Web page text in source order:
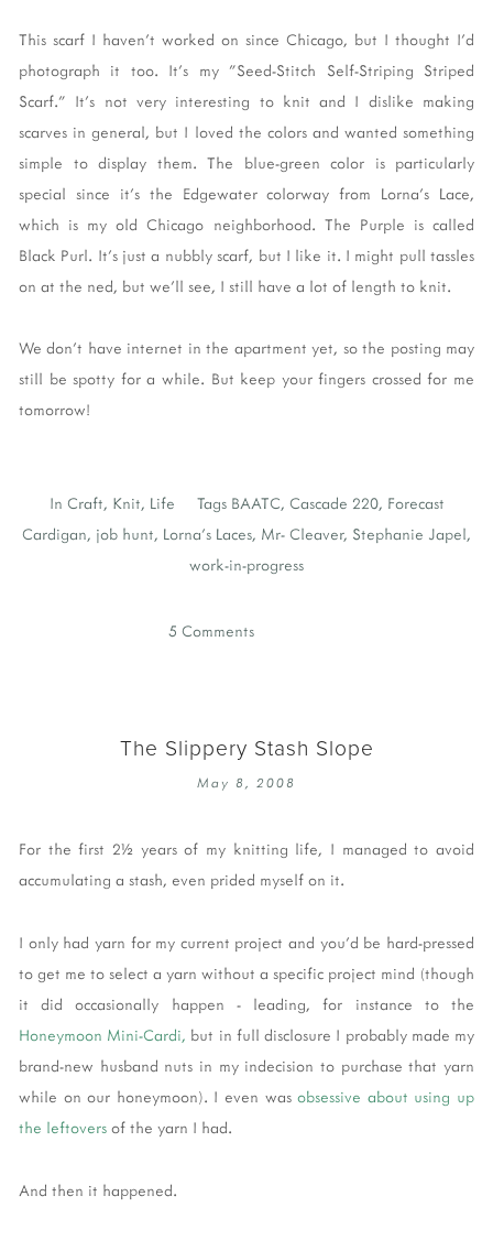
This scarf I haven't worked on since Chicago, but I thought I'd
photograph it too. It's my "Seed-Stitch Self-Striping Striped
Scarf." It's not very interesting to knit and I dislike making
scarves in general, but I loved the colors and wanted something
simple to display them. The blue-green color is particularly
special since it's the Edgewater colorway from Lorna's Lace,
which is my old Chicago neighborhood. The Purple is called
Black Purl. It's just a nubbly scarf, but I like it. I might pull tassles
on at the ned, but we'll see, I still have a lot of length to knit.
We don't have internet in the apartment yet, so the posting may
still be spotty for a while. But keep your fingers crossed for me
tomorrow!
In Craft, Knit, Life Tags BAATC, Cascade 220, Forecast
Cardigan, job hunt, Lorna's Laces, Mr- Cleaver, Stephanie Japel,
work-in-progress
5 Comments
The Slippery Stash Slope
May 8, 2008
For the first 2½ years of my knitting life, I managed to avoid
accumulating a stash, even prided myself on it.
I only had yarn for my current project and you'd be hard-pressed
to get me to select a yarn without a specific project mind (though
it did occasionally happen - leading, for instance to the
Honeymoon Mini-Cardi, but in full disclosure I probably made my
brand-new husband nuts in my indecision to purchase that yarn
while on our honeymoon). I even wasobsessive about using up
the leftovers of the yarn I had.
And then it happened.